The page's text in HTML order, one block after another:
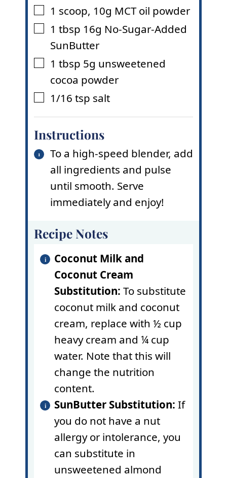
▢
1 scoop, 10g MCT oil powder
▢
1 tbsp 16g No-Sugar-Added
SunButter
▢
1 tbsp 5g unsweetened
cocoa powder
▢
1/16 tsp salt
Instructions
To a high-speed blender, add
all ingredients and pulse
until smooth. Serve
immediately and enjoy!
Recipe Notes
Coconut Milk and
Coconut Cream
Substitution: To substitute
coconut milk and coconut
cream, replace with ½ cup
heavy cream and ¼ cup
water. Note that this will
change the nutrition
content.
SunButter Substitution: If
you do not have a nut
allergy or intolerance, you
can substitute in
unsweetened almond